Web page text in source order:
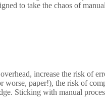
to take the chaos of
increase the risk of
worse, paper!), the risk of
Sticking with manual